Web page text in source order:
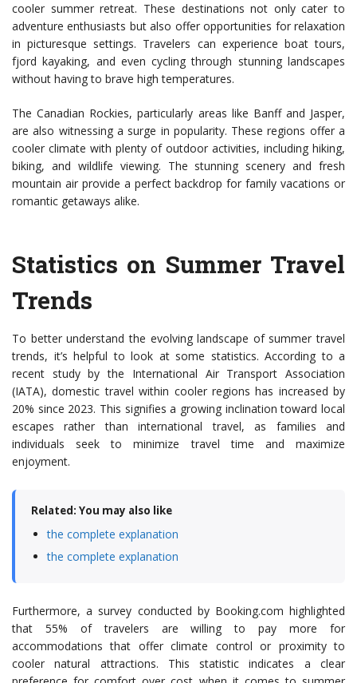
cooler summer retreat. These destinations not only cater to
adventure enthusiasts but also offer opportunities for relaxation
in picturesque settings. Travelers can experience boat tours,
fjord kayaking, and even cycling through stunning landscapes
without having to brave high temperatures.
The Canadian Rockies, particularly areas like Banff and Jasper,
are also witnessing a surge in popularity. These regions offer a
cooler climate with plenty of outdoor activities, including hiking,
biking, and wildlife viewing. The stunning scenery and fresh
mountain air provide a perfect backdrop for family vacations or
romantic getaways alike.
Statistics on Summer Travel
Trends
To better understand the evolving landscape of summer travel
trends, it’s helpful to look at some statistics. According to a
recent study by the International Air Transport Association
(IATA), domestic travel within cooler regions has increased by
20% since 2023. This signifies a growing inclination toward local
escapes rather than international travel, as families and
individuals seek to minimize travel time and maximize
enjoyment.
Related: You may also like
the complete explanation
the complete explanation
Furthermore, a survey conducted by Booking.com highlighted
that 55% of travelers are willing to pay more for
accommodations that offer climate control or proximity to
cooler natural attractions. This statistic indicates a clear